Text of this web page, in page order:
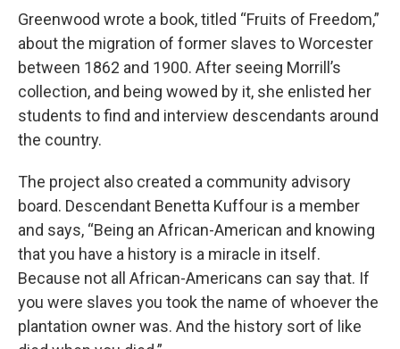
Greenwood wrote a book, titled “Fruits of Freedom,”
about the migration of former slaves to Worcester
between 1862 and 1900. After seeing Morrill’s
collection, and being wowed by it, she enlisted her
students to find and interview descendants around
the country.
The project also created a community advisory
board. Descendant Benetta Kuffour is a member
and says, “Being an African-American and knowing
that you have a history is a miracle in itself.
Because not all African-Americans can say that. If
you were slaves you took the name of whoever the
plantation owner was. And the history sort of like